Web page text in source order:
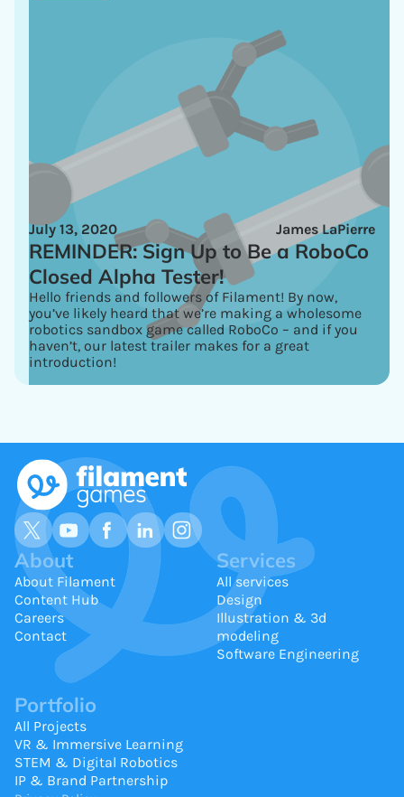
James LaPierre
July 13, 2020
REMINDER: Sign Up to Be a RoboCo
Closed Alpha Tester!
Hello friends and followers of Filament! By now,
you’ve likely heard that we’re making a wholesome
robotics sandbox game called RoboCo – and if you
haven’t, our latest trailer makes for a great
introduction!
About
About Filament
Content Hub
Careers
Contact
Services
All services
Design
Illustration & 3d
modeling
Software Engineering
Portfolio
All Projects
VR & Immersive Learning
STEM & Digital Robotics
IP & Brand Partnership